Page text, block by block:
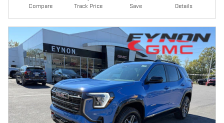
Compare Track Price Save Details